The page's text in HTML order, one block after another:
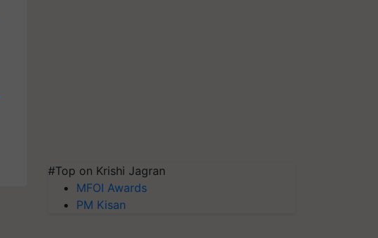
#Top on Krishi Jagran
MFOI Awards
PM Kisan